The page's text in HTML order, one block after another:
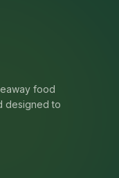
food
designed to